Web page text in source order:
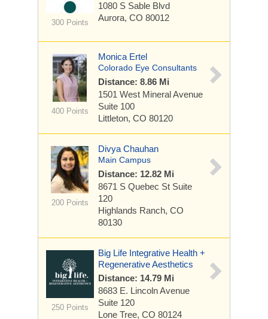
300 Points
1080 S Sable Blvd
Aurora, CO 80012
400 Points
Monica Ertel
Colorado Eye Consultants
Distance: 8.86 Mi
1501 West Mineral Avenue
Suite 100
Littleton, CO 80120
200 Points
Divya Chauhan
Main Campus
Distance: 12.82 Mi
8671 S Quebec St Suite
120
Highlands Ranch, CO
80130
250 Points
Big Life Integrative Health +
Regenerative Aesthetics
Distance: 14.79 Mi
8683 E. Lincoln Avenue
Suite 120
Lone Tree, CO 80124